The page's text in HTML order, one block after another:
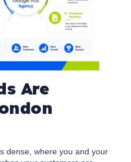
Are
dense, where you and your